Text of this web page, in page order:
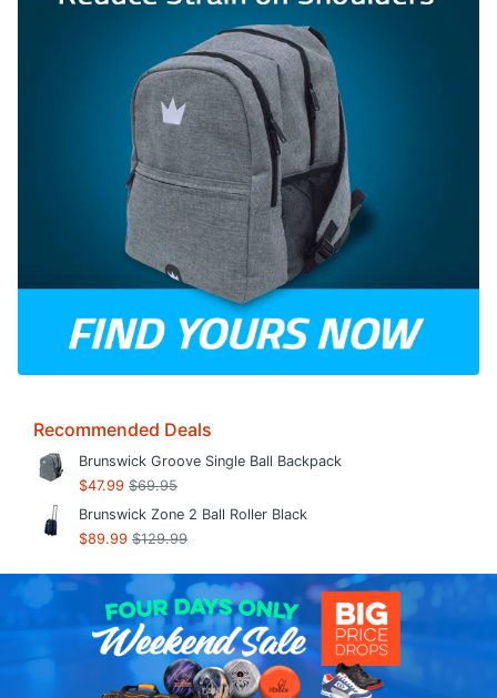
Recommended Deals
Brunswick Groove Single Ball Backpack
$47.99 $69.95
Brunswick Zone 2 Ball Roller Black
$89.99 $129.99